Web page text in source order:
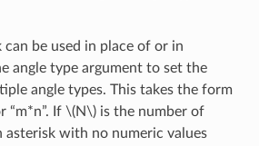
be used in place of or in
angle type argument to set the
angle types. This takes the form
“m*n”. If \(N\)is the number of
asterisk with no numeric values